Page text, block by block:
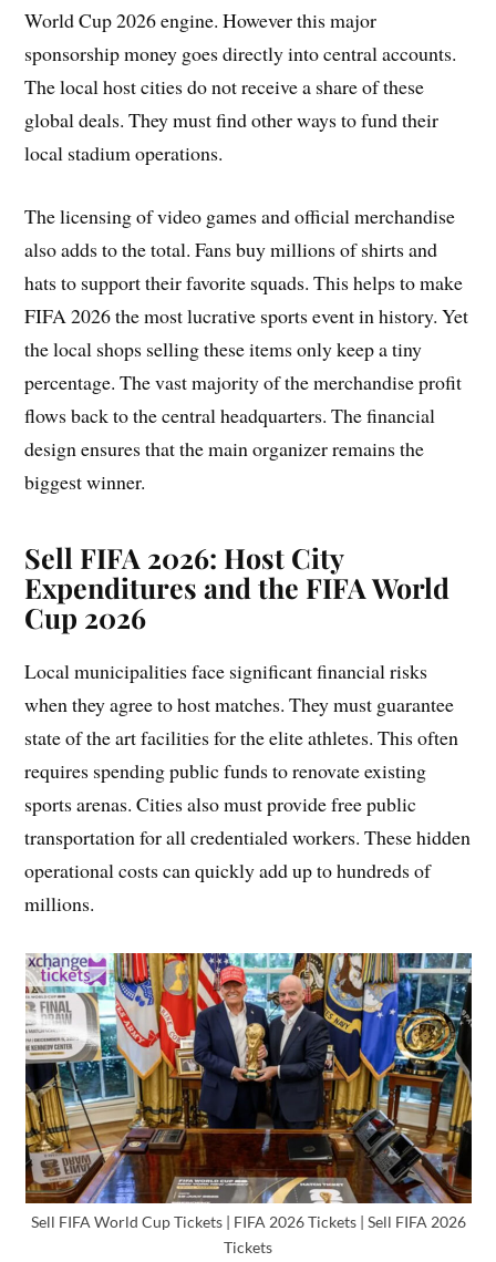
World Cup 2026 engine. However this major
sponsorship money goes directly into central accounts.
The local host cities do not receive a share of these
global deals. They must find other ways to fund their
local stadium operations.
The licensing of video games and official merchandise
also adds to the total. Fans buy millions of shirts and
hats to support their favorite squads. This helps to make
FIFA 2026 the most lucrative sports event in history. Yet
the local shops selling these items only keep a tiny
percentage. The vast majority of the merchandise profit
flows back to the central headquarters. The financial
design ensures that the main organizer remains the
biggest winner.
Sell FIFA 2026: Host City
Expenditures and the FIFA World
Cup 2026
Local municipalities face significant financial risks
when they agree to host matches. They must guarantee
state of the art facilities for the elite athletes. This often
requires spending public funds to renovate existing
sports arenas. Cities also must provide free public
transportation for all credentialed workers. These hidden
operational costs can quickly add up to hundreds of
millions.
Sell FIFA World Cup Tickets | FIFA 2026 Tickets | Sell FIFA 2026
Tickets